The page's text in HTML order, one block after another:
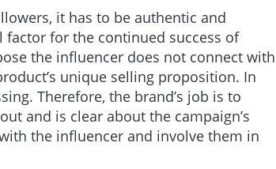
it has to be authentic and
for the continued success of
the influencer does not connect with
unique selling proposition. In
Therefore, the brand’s job is to
and is clear about the campaign’s
the influencer and involve them in